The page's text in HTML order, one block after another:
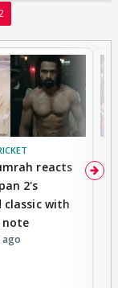
reacts
2's
classic with
note
ago